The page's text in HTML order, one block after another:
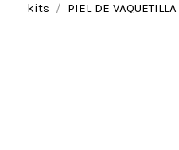
kits
PIEL DE